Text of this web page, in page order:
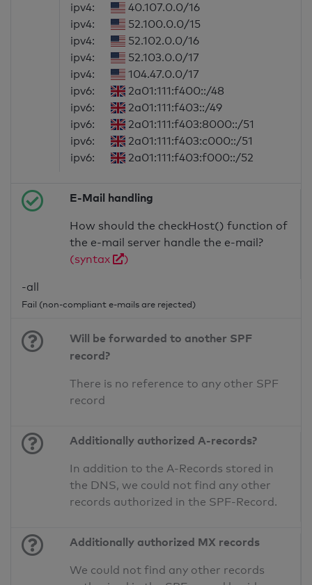
ipv4:
40.107.0.0/16
ipv4:
52.100.0.0/15
ipv4:
52.102.0.0/16
ipv4:
52.103.0.0/17
ipv4:
104.47.0.0/17
ipv6:
2a01:111:f400::/48
ipv6:
2a01:111:f403::/49
ipv6:
2a01:111:f403:8000::/51
ipv6:
2a01:111:f403:c000::/51
ipv6:
2a01:111:f403:f000::/52
E-Mail handling
How should the checkHost() function of
the e-mail server handle the e-mail?
(syntax
)
-all
Fail (non-compliant e-mails are rejected)
Will be forwarded to another SPF
record?
There is no reference to any other SPF
record
Additionally authorized A-records?
In addition to the A-Records stored in
the DNS, we could not find any other
records authorized in the SPF-Record.
Additionally authorized MX records
We could not find any other records